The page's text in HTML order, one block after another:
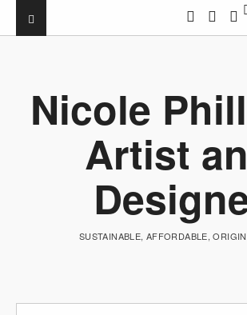
Nicole
Artist
SUSTAINABLE, AFFORDABLE,